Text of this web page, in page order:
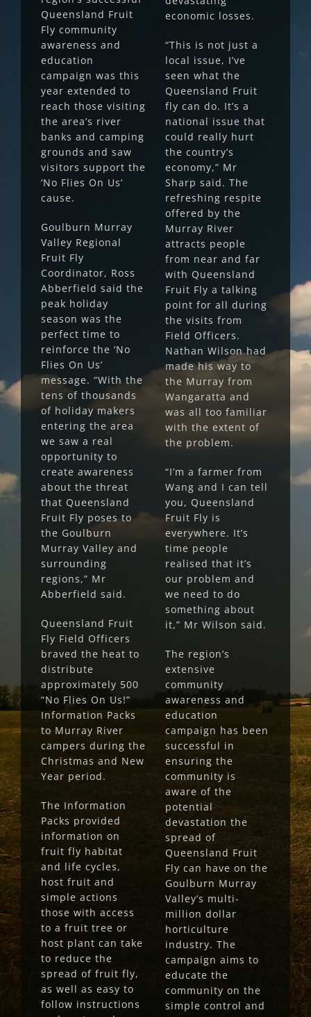
Queensland Fruit
Fly community
awareness and
education
campaign was this
year extended to
reach those visiting
the area’s river
banks and camping
grounds and saw
visitors support the
‘No Flies On Us’
cause.
Goulburn Murray
Valley Regional
Fruit Fly
Coordinator, Ross
Abberfield said the
peak holiday
season was the
perfect time to
reinforce the ‘No
Flies On Us’
message. “With the
tens of thousands
of holiday makers
entering the area
we saw a real
opportunity to
create awareness
about the threat
that Queensland
Fruit Fly poses to
the Goulburn
Murray Valley and
surrounding
regions,” Mr
Abberfield said.
Queensland Fruit
Fly Field Officers
braved the heat to
distribute
approximately 500
“No Flies On Us!”
Information Packs
to Murray River
campers during the
Christmas and New
Year period.
The Information
Packs provided
information on
fruit fly habitat
and life cycles,
host fruit and
simple actions
those with access
to a fruit tree or
host plant can take
to reduce the
spread of fruit fly,
as well as easy to
follow instructions
economic losses.
“This is not just a
local issue, I’ve
seen what the
Queensland Fruit
fly can do. It’s a
national issue that
could really hurt
the country’s
economy,” Mr
Sharp said. The
refreshing respite
offered by the
Murray River
attracts people
from near and far
with Queensland
Fruit Fly a talking
point for all during
the visits from
Field Officers.
Nathan Wilson had
made his way to
the Murray from
Wangaratta and
was all too familiar
with the extent of
the problem.
“I’m a farmer from
Wang and I can tell
you, Queensland
Fruit Fly is
everywhere. It’s
time people
realised that it’s
our problem and
we need to do
something about
it,” Mr Wilson said.
The region’s
extensive
community
awareness and
education
campaign has been
successful in
ensuring the
community is
aware of the
potential
devastation the
spread of
Queensland Fruit
Fly can have on the
Goulburn Murray
Valley’s multi-
million dollar
horticulture
industry. The
campaign aims to
educate the
community on the
simple control and